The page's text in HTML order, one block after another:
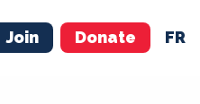
Join Donate FR